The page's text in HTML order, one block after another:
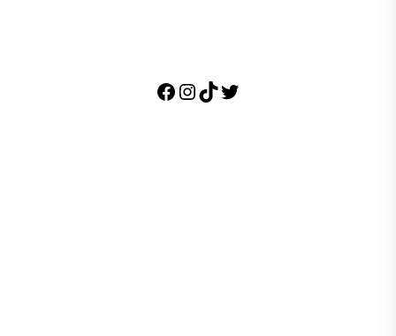
Facebook
Instagram
TikTok
Twitter